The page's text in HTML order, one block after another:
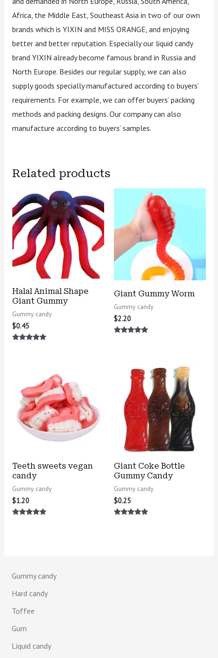
Gummy candy
Hard candy
Toffee
Gum
Liquid candy
Africa, the Middle East, Southeast Asia in two of our own
brands which is YIXIN and MISS ORANGE, and enjoying
better and better reputation. Especially our liquid candy
brand YIXIN already become famous brand in Russia and
North Europe. Besides our regular supply, we can also
supply goods specially manufactured according to buyers’
requirements. For example, we can offer buyers’ packing
methods and packing designs. Our company can also
manufacture according to buyers’ samples.
Related products
Halal Animal Shape
Giant Gummy
Gummy candy
$0.45
Giant Gummy Worm
Gummy candy
$2.20
Teeth sweets vegan
candy
Gummy candy
$1.20
Giant Coke Bottle
Gummy Candy
Gummy candy
$0.25